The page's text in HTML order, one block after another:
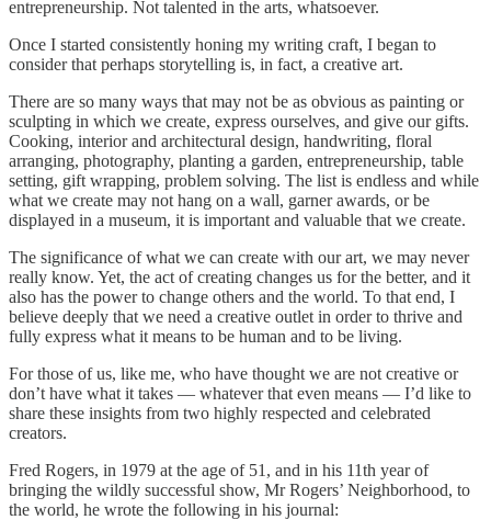
entrepreneurship. Not talented in the arts, whatsoever.
Once I started consistently honing my writing craft, I began to
consider that perhaps storytelling is, in fact, a creative art.
There are so many ways that may not be as obvious as painting or
sculpting in which we create, express ourselves, and give our gifts.
Cooking, interior and architectural design, handwriting, floral
arranging, photography, planting a garden, entrepreneurship, table
setting, gift wrapping, problem solving. The list is endless and while
what we create may not hang on a wall, garner awards, or be
displayed in a museum, it is important and valuable that we create.
The significance of what we can create with our art, we may never
really know. Yet, the act of creating changes us for the better, and it
also has the power to change others and the world. To that end, I
believe deeply that we need a creative outlet in order to thrive and
fully express what it means to be human and to be living.
For those of us, like me, who have thought we are not creative or
don’t have what it takes — whatever that even means — I’d like to
share these insights from two highly respected and celebrated
creators.
Fred Rogers, in 1979 at the age of 51, and in his 11th year of
bringing the wildly successful show, Mr Rogers’ Neighborhood, to
the world, he wrote the following in his journal: